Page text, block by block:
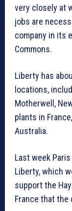
very closely at
jobs are
company in its
Commons.
Liberty has
locations,
Motherwell,
plants in
Australia.
Last week
Liberty, which
support the
France that the